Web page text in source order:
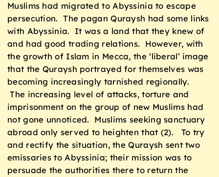
Muslims had migrated to Abyssinia to escape
persecution. The pagan Quraysh had some links
with Abyssinia. It was a land that they knew of
and had good trading relations. However, with
the growth of Islam in Mecca, the ‘liberal’ image
that the Quraysh portrayed for themselves was
becoming increasingly tarnished regionally.
The increasing level of attacks, torture and
imprisonment on the group of new Muslims had
not gone unnoticed. Muslims seeking sanctuary
abroad only served to heighten that (2). To try
and rectify the situation, the Quraysh sent two
emissaries to Abyssinia; their mission was to
persuade the authorities there to return the